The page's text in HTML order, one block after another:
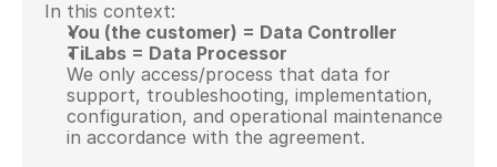
In this context:
You (the customer) = Data Controller
TiLabs = Data Processor
We only access/process that data for
support, troubleshooting, implementation,
configuration, and operational maintenance
in accordance with the agreement.